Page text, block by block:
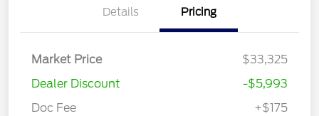
Details Pricing
Market Price
$33,325
Dealer Discount
-$5,993
Doc Fee
+$175